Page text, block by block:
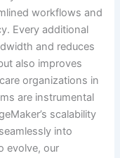
workflows and
Every additional
and reduces
also improves
organizations in
are instrumental
scalability
into
evolve, our